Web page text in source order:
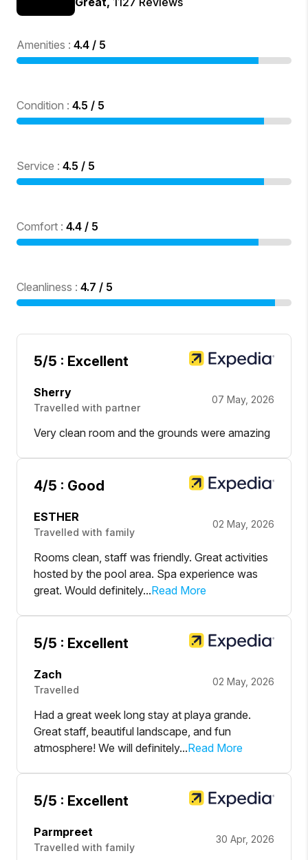
Amenities : 4.4 / 5
Condition : 4.5 / 5
Service : 4.5 / 5
Comfort : 4.4 / 5
Cleanliness : 4.7 / 5
5/5 : Excellent
Sherry
Travelled with partner
07 May, 2026
Very clean room and the grounds were amazing
4/5 : Good
ESTHER
Travelled with family
02 May, 2026
Rooms clean, staff was friendly. Great activities
hosted by the pool area. Spa experience was
great. Would definitely...Read More
5/5 : Excellent
Zach
Travelled
02 May, 2026
Had a great week long stay at playa grande.
Great staff, beautiful landscape, and fun
atmosphere! We will definitely...Read More
5/5 : Excellent
Parmpreet
Travelled with family
30 Apr, 2026